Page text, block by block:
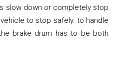
slow down or completely stop
to stop safely. to handle
brake drum has to be both